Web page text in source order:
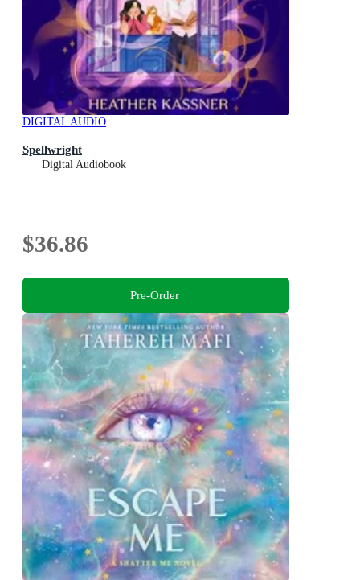
DIGITAL AUDIO
Spellwright
Digital Audiobook
$36.86
Pre-Order